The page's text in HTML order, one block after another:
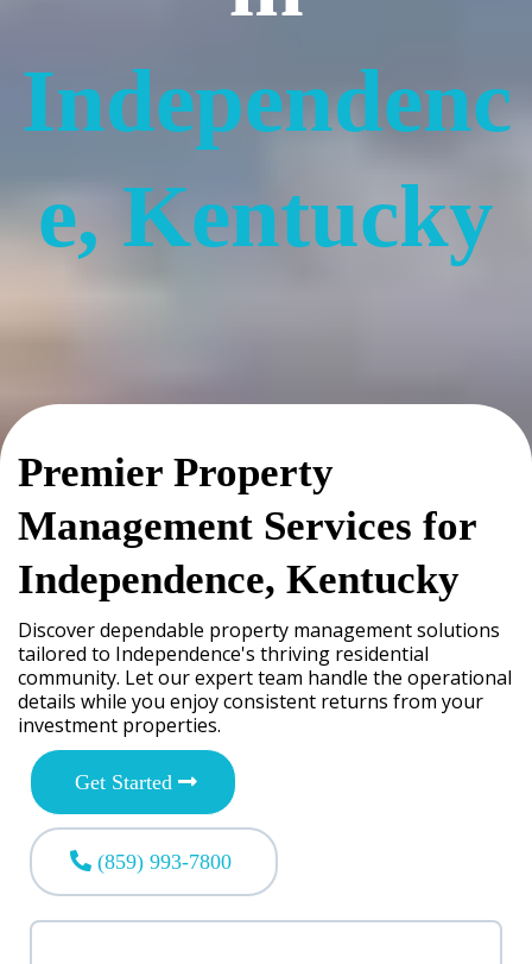
Independenc
e, Kentucky
Premier Property
Management Services for
Independence, Kentucky
Discover dependable property management solutions
tailored to Independence's thriving residential
community. Let our expert team handle the operational
details while you enjoy consistent returns from your
investment properties.
Get Started
(859) 993-7800